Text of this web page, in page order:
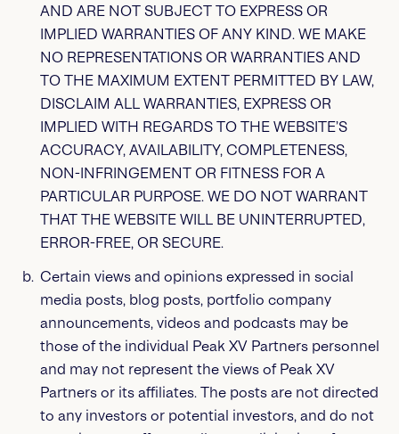
AND ARE NOT SUBJECT TO EXPRESS OR
IMPLIED WARRANTIES OF ANY KIND. WE MAKE
NO REPRESENTATIONS OR WARRANTIES AND
TO THE MAXIMUM EXTENT PERMITTED BY LAW,
DISCLAIM ALL WARRANTIES, EXPRESS OR
IMPLIED WITH REGARDS TO THE WEBSITE’S
ACCURACY, AVAILABILITY, COMPLETENESS,
NON-INFRINGEMENT OR FITNESS FOR A
PARTICULAR PURPOSE. WE DO NOT WARRANT
THAT THE WEBSITE WILL BE UNINTERRUPTED,
ERROR-FREE, OR SECURE.
Certain views and opinions expressed in social
media posts, blog posts, portfolio company
announcements, videos and podcasts may be
those of the individual Peak XV Partners personnel
and may not represent the views of Peak XV
Partners or its affiliates. The posts are not directed
to any investors or potential investors, and do not